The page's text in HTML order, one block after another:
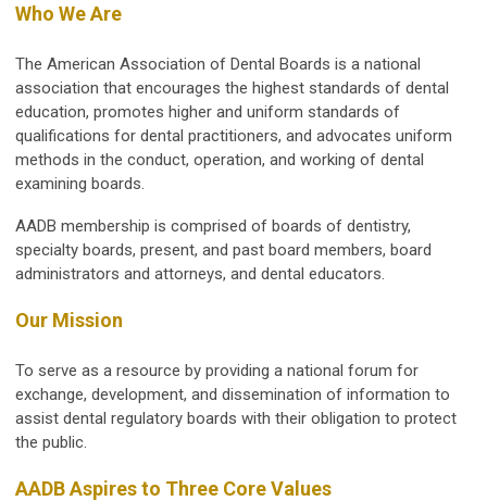
Who We Are
The American Association of Dental Boards is a national
association that encourages the highest standards of dental
education, promotes higher and uniform standards of
qualifications for dental practitioners, and advocates uniform
methods in the conduct, operation, and working of dental
examining boards.
AADB membership is comprised of boards of dentistry,
specialty boards, present, and past board members, board
administrators and attorneys, and dental educators.
Our Mission
To serve as a resource by providing a national forum for
exchange, development, and dissemination of information to
assist dental regulatory boards with their obligation to protect
the public.
AADB Aspires to Three Core Values